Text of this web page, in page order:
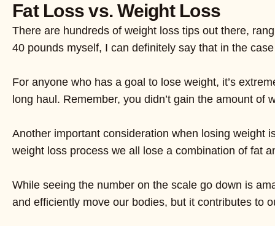
Fat Loss vs. Weight Loss
There are hundreds of weight loss tips out there,
40 pounds myself, I can definitely say that in the
For anyone who has a goal to lose weight, it’s
long haul. Remember, you didn’t gain the amount
Another important consideration when losing weight
weight loss process we all lose a combination of fat
While seeing the number on the scale go down is
and efficiently move our bodies, but it contributes to